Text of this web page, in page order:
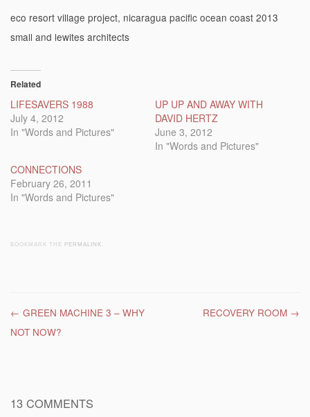
eco resort village project, nicaragua pacific ocean coast 2013
small and lewites architects
Related
LIFESAVERS 1988
July 4, 2012
In "Words and Pictures"
UP UP AND AWAY WITH
DAVID HERTZ
June 3, 2012
In "Words and Pictures"
CONNECTIONS
February 26, 2011
In "Words and Pictures"
BOOKMARK THE PERMALINK
Post navigation
← GREEN MACHINE 3 – WHY
NOT NOW?
RECOVERY ROOM →
13 COMMENTS